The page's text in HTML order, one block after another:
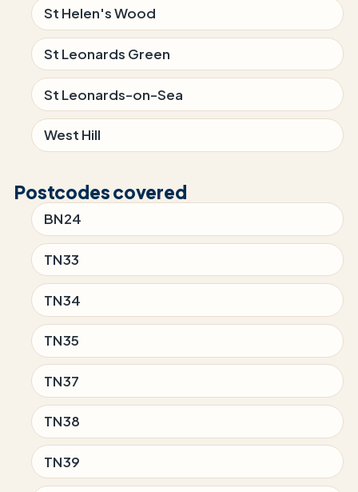
St Helen's Wood
St Leonards Green
St Leonards-on-Sea
West Hill
Postcodes covered
BN24
TN33
TN34
TN35
TN37
TN38
TN39